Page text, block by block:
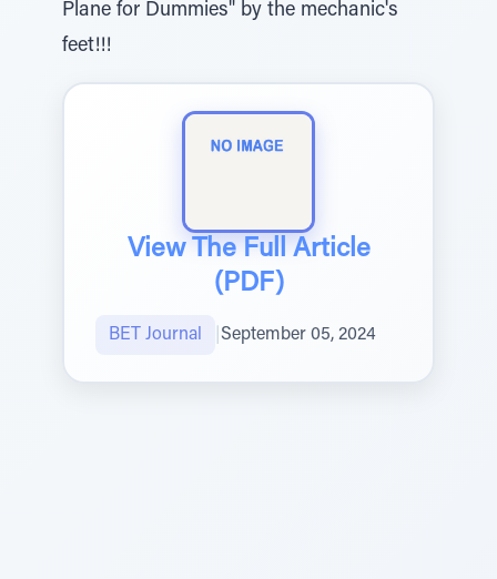
Plane for Dummies" by the mechanic's
feet!!!
View The Full Article
(PDF)
BET Journal September 05, 2024